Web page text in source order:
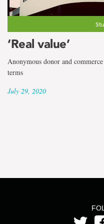
term
Hayley
Meadus
‘Real value’
Anonymous donor and
terms
July 29, 2020